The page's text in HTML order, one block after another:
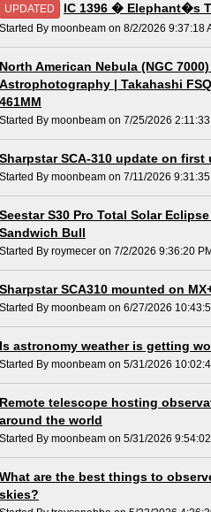
UPDATED IC 1396 � Elephant�s
Started By moonbeam on 8/2/2026 9:37:18
North American Nebula (NGC
Astrophotography | Takahashi
461MM
Started By moonbeam on 7/25/2026 2:11:33
Sharpstar SCA-310 update on first
Started By moonbeam on 7/11/2026 9:31:35
Seestar S30 Pro Total Solar
Sandwich Bull
Started By roymecer on 7/2/2026 9:36:20 PM
Sharpstar SCA310 mounted on
Started By moonbeam on 6/27/2026
Is astronomy weather is getting
Started By moonbeam on 5/31/2026
Remote telescope hosting
around the world
Started By moonbeam on 5/31/2026 9:54:02
What are the best things to
skies?